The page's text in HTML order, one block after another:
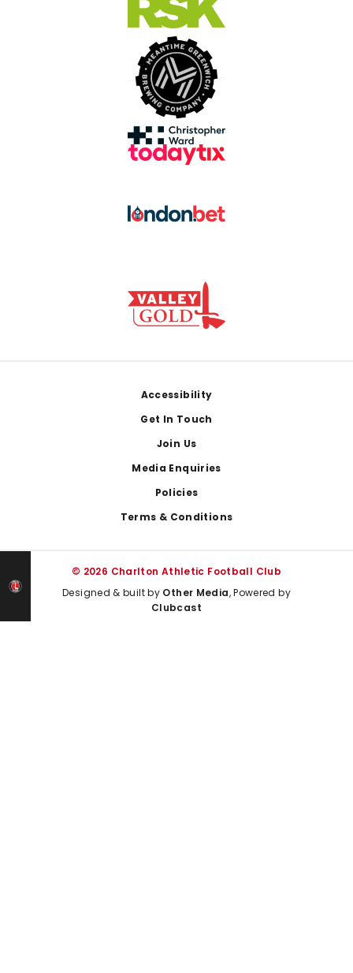
Accessibility
Get In Touch
Join Us
Media Enquiries
Policies
Terms & Conditions
© 2026 Charlton Athletic Football Club
Designed & built by Other Media, Powered by
Clubcast